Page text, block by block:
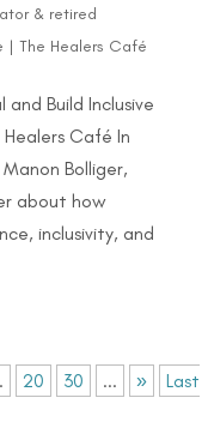
& retired
| The Healers Café
and Build Inclusive
Healers Café In
Bolliger,
about how
inclusivity, and
20 30 ... »
Last